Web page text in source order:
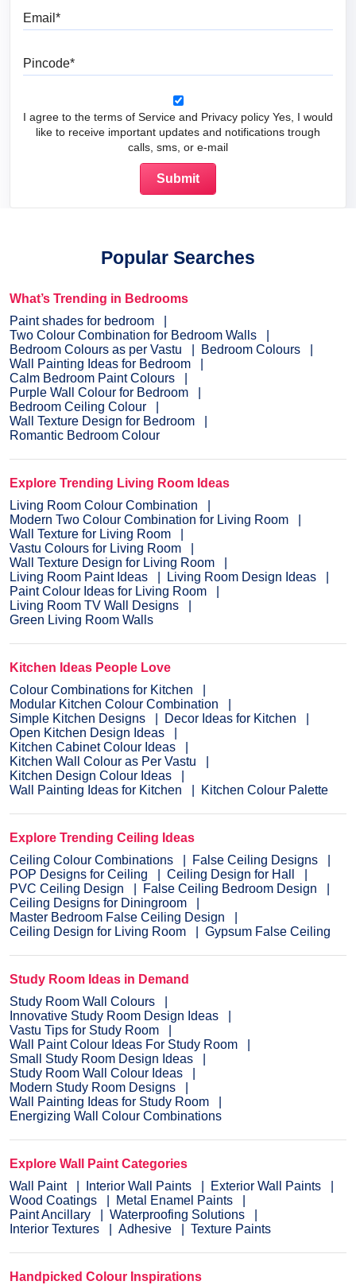
I agree to the terms of Service and Privacy policy Yes, I would
like to receive important updates and notifications trough
calls, sms, or e-mail
Popular Searches
What’s Trending in Bedrooms
Paint shades for bedroom
Two Colour Combination for Bedroom Walls
Bedroom Colours as per Vastu
Bedroom Colours
Wall Painting Ideas for Bedroom
Calm Bedroom Paint Colours
Purple Wall Colour for Bedroom
Bedroom Ceiling Colour
Wall Texture Design for Bedroom
Romantic Bedroom Colour
Explore Trending Living Room Ideas
Living Room Colour Combination
Modern Two Colour Combination for Living Room
Wall Texture for Living Room
Vastu Colours for Living Room
Wall Texture Design for Living Room
Living Room Paint Ideas
Living Room Design Ideas
Paint Colour Ideas for Living Room
Living Room TV Wall Designs
Green Living Room Walls
Kitchen Ideas People Love
Colour Combinations for Kitchen
Modular Kitchen Colour Combination
Simple Kitchen Designs
Decor Ideas for Kitchen
Open Kitchen Design Ideas
Kitchen Cabinet Colour Ideas
Kitchen Wall Colour as Per Vastu
Kitchen Design Colour Ideas
Wall Painting Ideas for Kitchen
Kitchen Colour Palette
Explore Trending Ceiling Ideas
Ceiling Colour Combinations
False Ceiling Designs
POP Designs for Ceiling
Ceiling Design for Hall
PVC Ceiling Design
False Ceiling Bedroom Design
Ceiling Designs for Diningroom
Master Bedroom False Ceiling Design
Ceiling Design for Living Room
Gypsum False Ceiling
Study Room Ideas in Demand
Study Room Wall Colours
Innovative Study Room Design Ideas
Vastu Tips for Study Room
Wall Paint Colour Ideas For Study Room
Small Study Room Design Ideas
Study Room Wall Colour Ideas
Modern Study Room Designs
Wall Painting Ideas for Study Room
Energizing Wall Colour Combinations
Explore Wall Paint Categories
Wall Paint
Interior Wall Paints
Exterior Wall Paints
Wood Coatings
Metal Enamel Paints
Paint Ancillary
Waterproofing Solutions
Interior Textures
Adhesive Texture Paints
Handpicked Colour Inspirations